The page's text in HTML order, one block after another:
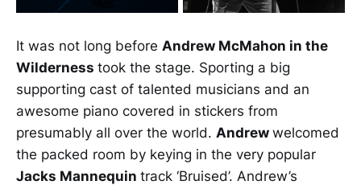
It was not long before Andrew McMahon in the
Wilderness took the stage. Sporting a big
supporting cast of talented musicians and an
awesome piano covered in stickers from
presumably all over the world. Andrew welcomed
the packed room by keying in the very popular
Jacks Mannequin track ‘Bruised’. Andrew’s